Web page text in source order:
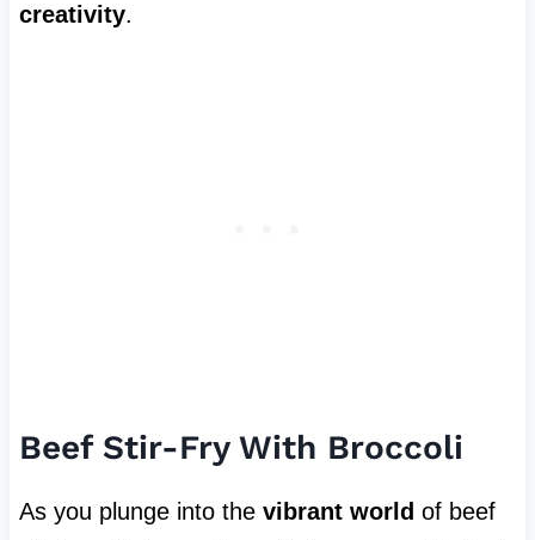
creativity.
Beef Stir-Fry With Broccoli
As you plunge into the vibrant world of beef